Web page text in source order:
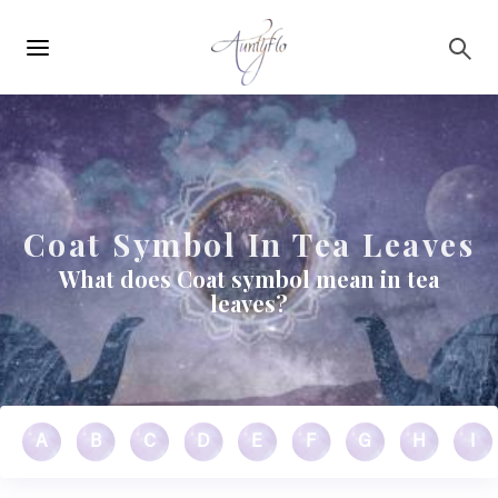
navigation
Coat Symbol In Tea Leaves
What does Coat symbol mean in tea
leaves?
A B C D E F G H